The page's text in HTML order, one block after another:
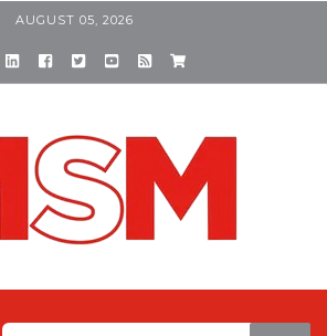
AUGUST 05, 2026
This is a search field with